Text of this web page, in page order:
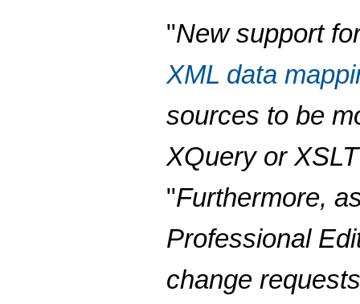
"New support
XML data
sources to be
XQuery or
"Furthermore,
Professional
change